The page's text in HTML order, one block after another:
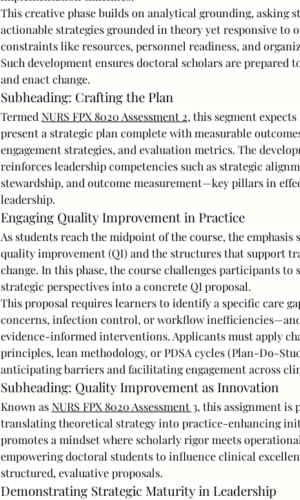
This creative phase builds on analytical grounding, asking
actionable strategies grounded in theory yet responsive to
constraints like resources, personnel readiness, and
Such development ensures doctoral scholars are prepared
and enact change.
Subheading: Crafting the Plan
Termed NURS FPX 8020 Assessment 2, this segment
present a strategic plan complete with measurable
engagement strategies, and evaluation metrics. The
reinforces leadership competencies such as strategic
stewardship, and outcome measurement—key pillars in
leadership.
Engaging Quality Improvement in Practice
As students reach the midpoint of the course, the emphasis
quality improvement (QI) and the structures that support
change. In this phase, the course challenges participants to
strategic perspectives into a concrete QI proposal.
This proposal requires learners to identify a specific care
concerns, infection control, or workflow
evidence-informed interventions. Applicants must apply
principles, lean methodology, or PDSA cycles (Plan-Do-
anticipating barriers and facilitating engagement across
Subheading: Quality Improvement as Innovation
Known as NURS FPX 8020 Assessment 3, this assignment is
translating theoretical strategy into practice-enhancing
promotes a mindset where scholarly rigor meets
empowering doctoral students to influence clinical
structured, evaluative proposals.
Demonstrating Strategic Maturity in Leadership